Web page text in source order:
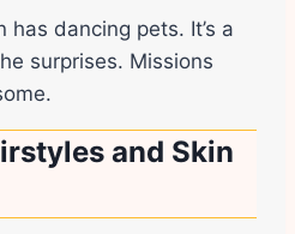
has dancing pets. It’s a
surprises. Missions
and Skin